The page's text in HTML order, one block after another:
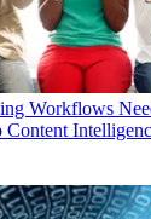
Workflows
Content